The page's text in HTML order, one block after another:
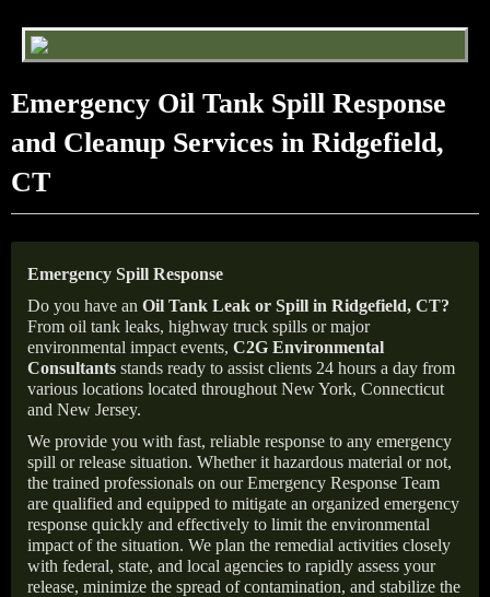
Emergency Oil Tank Spill Response
and Cleanup Services in Ridgefield,
CT
Emergency Spill Response
Do you have an Oil Tank Leak or Spill in Ridgefield, CT?
From oil tank leaks, highway truck spills or major
environmental impact events, C2G Environmental
Consultants stands ready to assist clients 24 hours a day from
various locations located throughout New York, Connecticut
and New Jersey.
We provide you with fast, reliable response to any emergency
spill or release situation. Whether it hazardous material or not,
the trained professionals on our Emergency Response Team
are qualified and equipped to mitigate an organized emergency
response quickly and effectively to limit the environmental
impact of the situation. We plan the remedial activities closely
with federal, state, and local agencies to rapidly assess your
release, minimize the spread of contamination, and stabilize the